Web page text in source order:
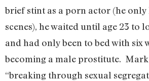
brief stint as a porn actor (he only
scenes), he waited until age 23 to
and had only been to bed with six
becoming a male prostitute.
“breaking through sexual